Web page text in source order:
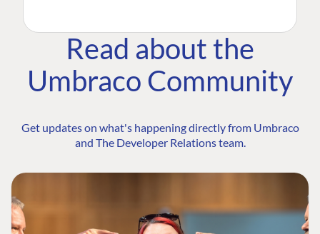
Read about the
Umbraco Community
Get updates on what's happening directly from Umbraco
and The Developer Relations team.